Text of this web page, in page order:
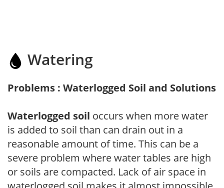
Watering
Problems : Waterlogged Soil and Solutions
Waterlogged soil occurs when more water
is added to soil than can drain out in a
reasonable amount of time. This can be a
severe problem where water tables are high
or soils are compacted. Lack of air space in